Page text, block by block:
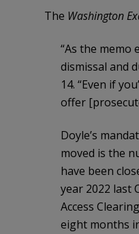
The Washington
“As the
dismissal and
14. “Even if
offer
Doyle’s
moved is the
have been
year 2022 last
Access
eight months